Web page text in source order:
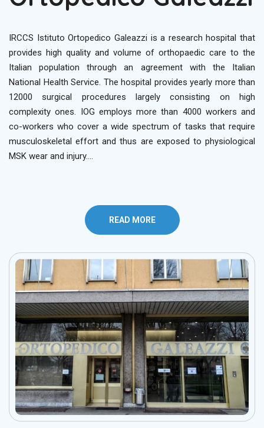
IRCCS Istituto Ortopedico Galeazzi is a research hospital that
provides high quality and volume of orthopaedic care to the
Italian population through an agreement with the Italian
National Health Service. The hospital provides yearly more than
12000 surgical procedures largely consisting on high
complexity ones. IOG employs more than 4000 workers and
co-workers who cover a wide spectrum of tasks that require
musculoskeletal effort and thus are exposed to physiological
MSK wear and injury….
READ MORE